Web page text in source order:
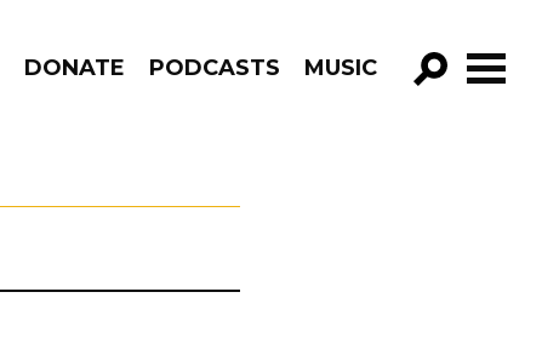
DONATE PODCASTS MUSIC